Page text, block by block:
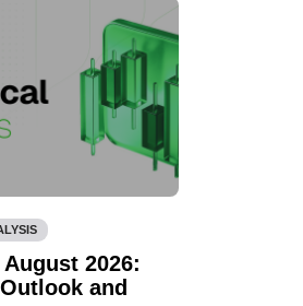
2026:
and